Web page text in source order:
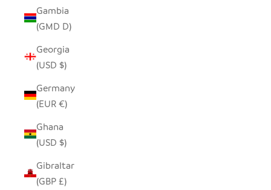
Gambia
(GMD D)
Georgia
(USD $)
Germany
(EUR €)
Ghana
(USD $)
Gibraltar
(GBP £)